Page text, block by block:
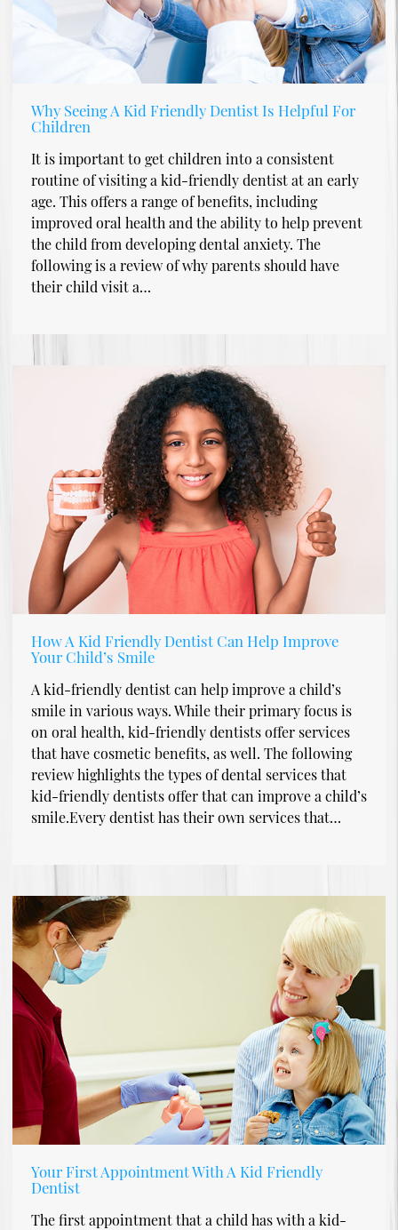
Why Seeing A Kid Friendly Dentist Is Helpful For
Children
It is important to get children into a consistent
routine of visiting a kid-friendly dentist at an early
age. This offers a range of benefits, including
improved oral health and the ability to help prevent
the child from developing dental anxiety. The
following is a review of why parents should have
their child visit a…
How A Kid Friendly Dentist Can Help Improve
Your Child’s Smile
A kid-friendly dentist can help improve a child’s
smile in various ways. While their primary focus is
on oral health, kid-friendly dentists offer services
that have cosmetic benefits, as well. The following
review highlights the types of dental services that
kid-friendly dentists offer that can improve a child’s
smile.Every dentist has their own services that…
Your First Appointment With A Kid Friendly
Dentist
The first appointment that a child has with a kid-